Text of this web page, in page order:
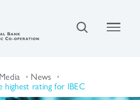
News
highest rating for IBEC